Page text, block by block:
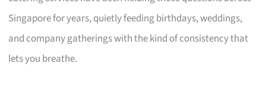
Singapore for years, quietly feeding birthdays, weddings,
and company gatherings with the kind of consistency that
lets you breathe.